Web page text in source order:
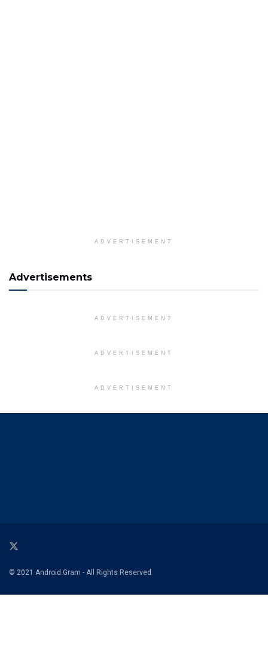
ADVERTISEMENT
Advertisements
ADVERTISEMENT
ADVERTISEMENT
ADVERTISEMENT
© 2021 Android Gram - All Rights Reserved